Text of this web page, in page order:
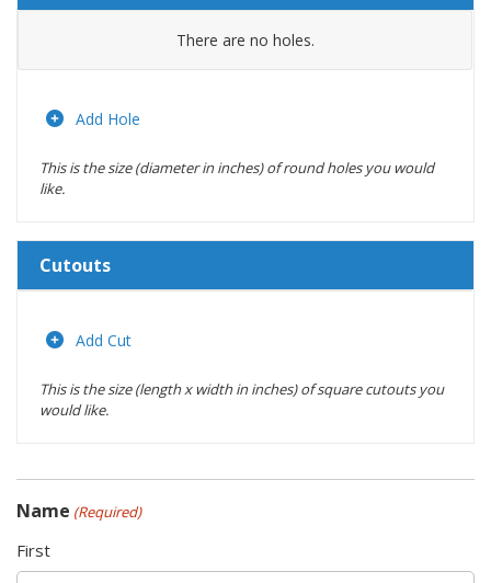
Location
Actions
There are no holes.
Add Hole
This is the size (diameter in inches) of round holes you would
like.
Cutouts
(inches)
Width
(inches)
Actions
Add Cut
This is the size (length x width in inches) of square cutouts you
would like.
Name (Required)
First